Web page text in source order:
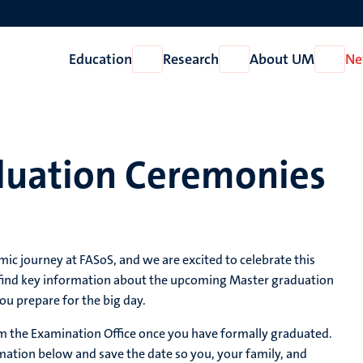
Education
Open
Education
Research
Open
Research
About UM
Open
About
Ceremonies
journey at FASoS, and we are excited to celebrate this
key information about the upcoming Master graduation
prepare for the big day.
Examination Office once you have formally graduated.
below and save the date so you, your family, and